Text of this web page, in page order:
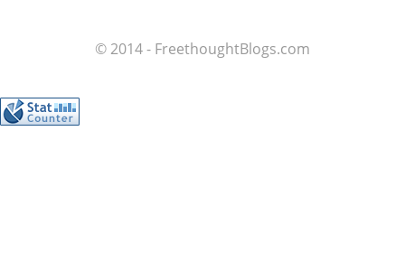
© 2014 - FreethoughtBlogs.com